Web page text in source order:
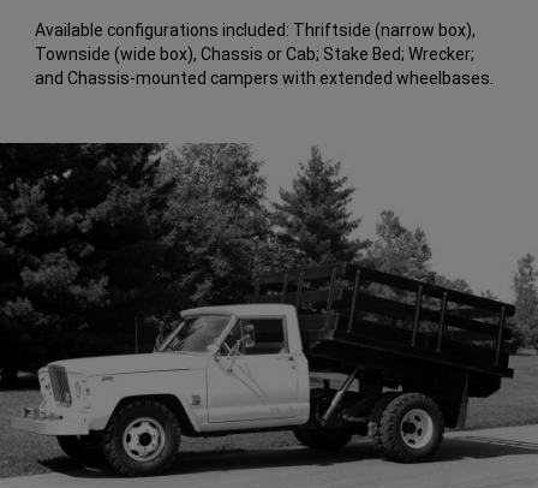
Available configurations included: Thriftside (narrow box),
Townside (wide box), Chassis or Cab; Stake Bed; Wrecker;
and Chassis-mounted campers with extended wheelbases.